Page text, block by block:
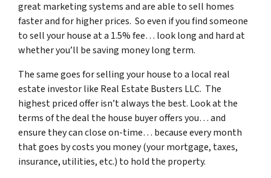
great marketing systems and are able to sell homes
faster and for higher prices. So even if you find someone
to sell your house at a 1.5% fee… look long and hard at
whether you’ll be saving money long term.
The same goes for selling your house to a local real
estate investor like Real Estate Busters LLC. The
highest priced offer isn’t always the best. Look at the
terms of the deal the house buyer offers you… and
ensure they can close on-time… because every month
that goes by costs you money (your mortgage, taxes,
insurance, utilities, etc.) to hold the property.